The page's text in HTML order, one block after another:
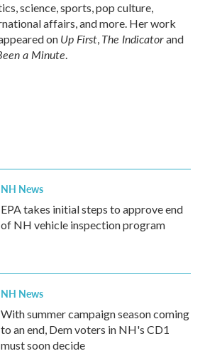
science, sports, pop culture,
affairs, and more. Her work
on Up First, The Indicatorand
a Minute.
NH News
EPA takes initial steps to approve end
of NH vehicle inspection program
NH News
With summer campaign season coming
to an end, Dem voters in NH's CD1
must soon decide